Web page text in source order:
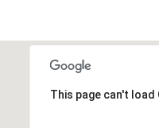
This page can't